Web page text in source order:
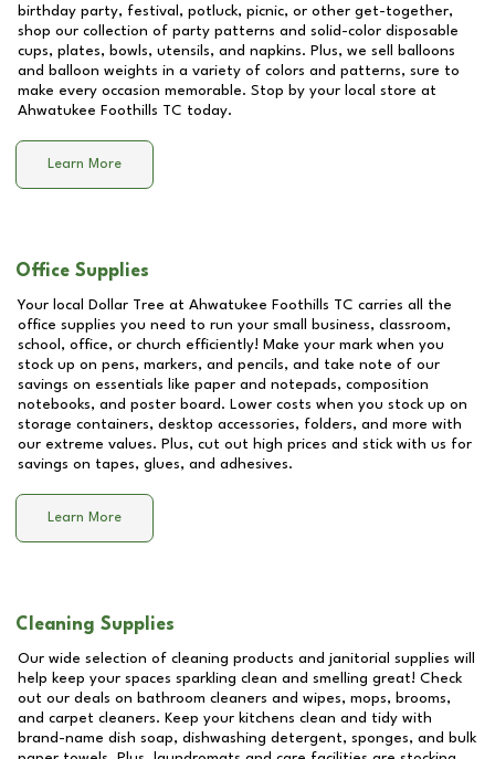
birthday party, festival, potluck, picnic, or other get-together,
shop our collection of party patterns and solid-color disposable
cups, plates, bowls, utensils, and napkins. Plus, we sell balloons
and balloon weights in a variety of colors and patterns, sure to
make every occasion memorable. Stop by your local store at
Ahwatukee Foothills TC today.
Learn More
Office Supplies
Your local Dollar Tree at Ahwatukee Foothills TC carries all the
office supplies you need to run your small business, classroom,
school, office, or church efficiently! Make your mark when you
stock up on pens, markers, and pencils, and take note of our
savings on essentials like paper and notepads, composition
notebooks, and poster board. Lower costs when you stock up on
storage containers, desktop accessories, folders, and more with
our extreme values. Plus, cut out high prices and stick with us for
savings on tapes, glues, and adhesives.
Learn More
Cleaning Supplies
Our wide selection of cleaning products and janitorial supplies will
help keep your spaces sparkling clean and smelling great! Check
out our deals on bathroom cleaners and wipes, mops, brooms,
and carpet cleaners. Keep your kitchens clean and tidy with
brand-name dish soap, dishwashing detergent, sponges, and bulk